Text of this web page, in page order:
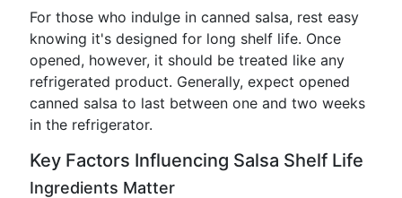
For those who indulge in canned salsa, rest easy
knowing it's designed for long shelf life. Once
opened, however, it should be treated like any
refrigerated product. Generally, expect opened
canned salsa to last between one and two weeks
in the refrigerator.
Key Factors Influencing Salsa Shelf Life
Ingredients Matter